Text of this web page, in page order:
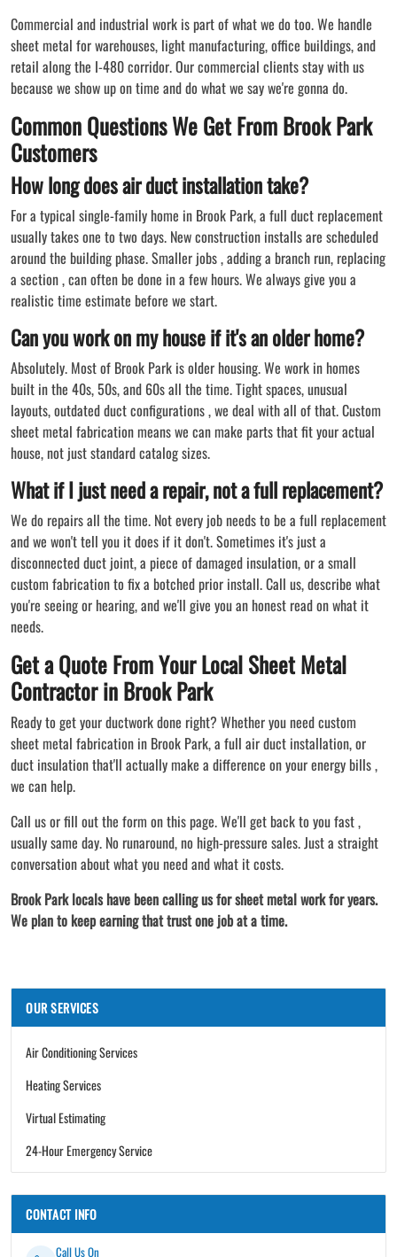
Commercial and industrial work is part of what we do too. We handle
sheet metal for warehouses, light manufacturing, office buildings, and
retail along the I-480 corridor. Our commercial clients stay with us
because we show up on time and do what we say we're gonna do.
Common Questions We Get From Brook Park
Customers
How long does air duct installation take?
For a typical single-family home in Brook Park, a full duct replacement
usually takes one to two days. New construction installs are scheduled
around the building phase. Smaller jobs , adding a branch run, replacing
a section , can often be done in a few hours. We always give you a
realistic time estimate before we start.
Can you work on my house if it's an older home?
Absolutely. Most of Brook Park is older housing. We work in homes
built in the 40s, 50s, and 60s all the time. Tight spaces, unusual
layouts, outdated duct configurations , we deal with all of that. Custom
sheet metal fabrication means we can make parts that fit your actual
house, not just standard catalog sizes.
What if I just need a repair, not a full replacement?
We do repairs all the time. Not every job needs to be a full replacement
and we won't tell you it does if it don't. Sometimes it's just a
disconnected duct joint, a piece of damaged insulation, or a small
custom fabrication to fix a botched prior install. Call us, describe what
you're seeing or hearing, and we'll give you an honest read on what it
needs.
Get a Quote From Your Local Sheet Metal
Contractor in Brook Park
Ready to get your ductwork done right? Whether you need custom
sheet metal fabrication in Brook Park, a full air duct installation, or
duct insulation that'll actually make a difference on your energy bills ,
we can help.
Call us or fill out the form on this page. We'll get back to you fast ,
usually same day. No runaround, no high-pressure sales. Just a straight
conversation about what you need and what it costs.
Brook Park locals have been calling us for sheet metal work for years.
We plan to keep earning that trust one job at a time.
OUR SERVICES
Air Conditioning Services
Heating Services
Virtual Estimating
24-Hour Emergency Service
CONTACT INFO
Call Us On